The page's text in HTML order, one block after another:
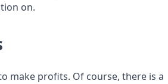
on.
make profits. Of course, there is a